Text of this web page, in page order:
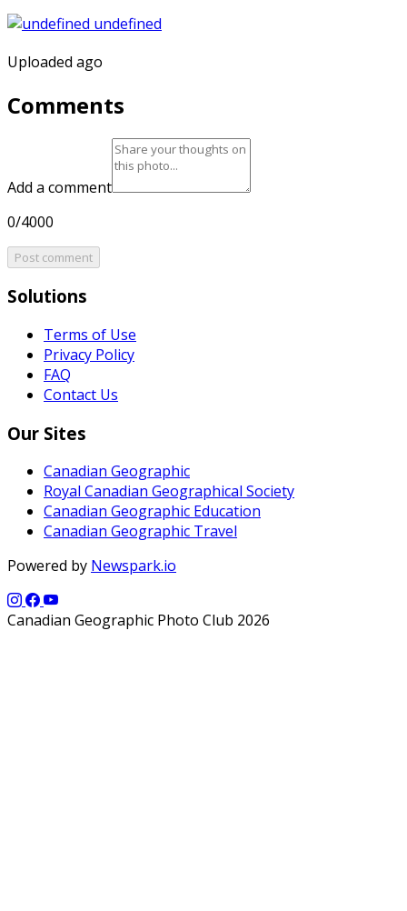
Uploaded ago
Comments
Add a comment
0/4000
Post comment
Solutions
Terms of Use
Privacy Policy
FAQ
Contact Us
Our Sites
Canadian Geographic
Royal Canadian Geographical Society
Canadian Geographic Education
Canadian Geographic Travel
Powered by Newspark.io
Canadian Geographic Photo Club 2026